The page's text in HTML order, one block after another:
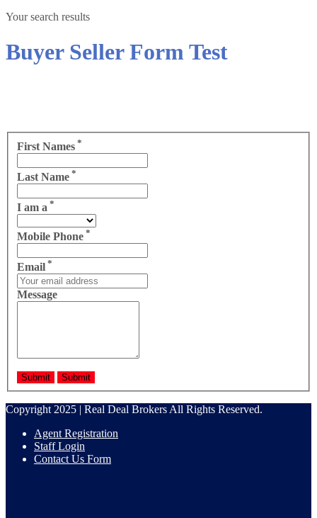
Your search results
Buyer Seller Form Test
First Names *
Last Name *
I am a *
Mobile Phone *
Email *
Message
Copyright 2025 | Real Deal Brokers All Rights Reserved.
Agent Registration
Staff Login
Contact Us Form